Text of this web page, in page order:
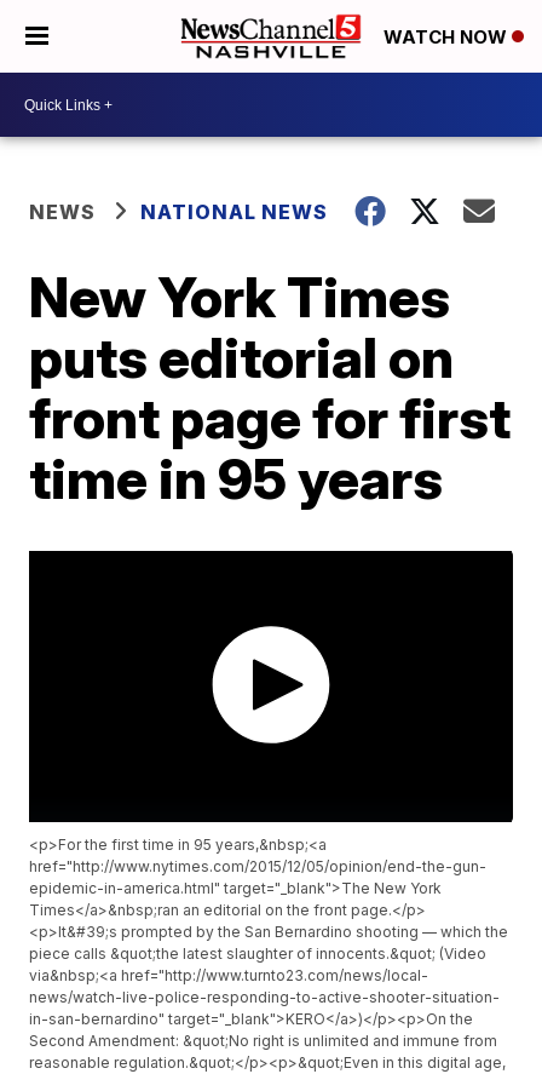
WATCH NOW
NEWS NATIONAL NEWS
New York Times
puts editorial on
front page for first
time in 95 years
<p>For the first time in 95 years,&nbsp;<a
href="http://www.nytimes.com/2015/12/05/opinion/end-the-gun-
epidemic-in-america.html" target="_blank">The New York
Times</a>&nbsp;ran an editorial on the front page.</p>
<p>It&#39;s prompted by the San Bernardino shooting — which the
piece calls &quot;the latest slaughter of innocents.&quot; (Video
via&nbsp;<a href="http://www.turnto23.com/news/local-
news/watch-live-police-responding-to-active-shooter-situation-
in-san-bernardino" target="_blank">KERO</a>)</p><p>On the
Second Amendment: &quot;No right is unlimited and immune from
reasonable regulation.&quot;</p><p>&quot;Even in this digital age,